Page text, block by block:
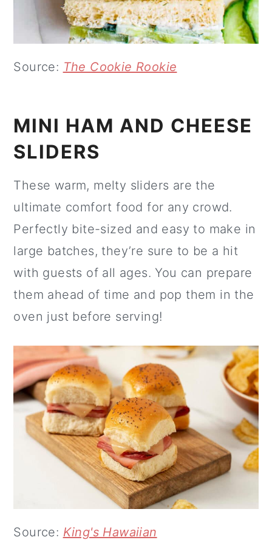
Source: The Cookie Rookie
MINI HAM AND CHEESE
SLIDERS
These warm, melty sliders are the
ultimate comfort food for any crowd.
Perfectly bite-sized and easy to make in
large batches, they’re sure to be a hit
with guests of all ages. You can prepare
them ahead of time and pop them in the
oven just before serving!
Source: King's Hawaiian